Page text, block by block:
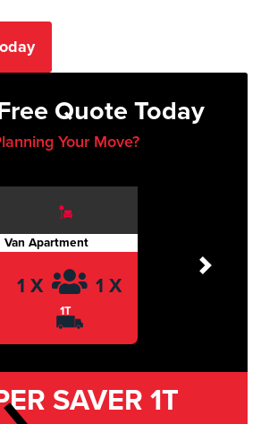
Quote Today
Your Move?
Van Apartment
1 X 1 X
1T
Next
SAVER 1T